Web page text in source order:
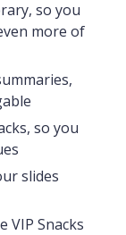
so you
more of
so you
slides
VIP Snacks